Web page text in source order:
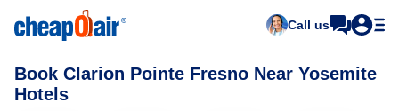
Call us
Book Clarion Pointe Fresno Near Yosemite
Hotels